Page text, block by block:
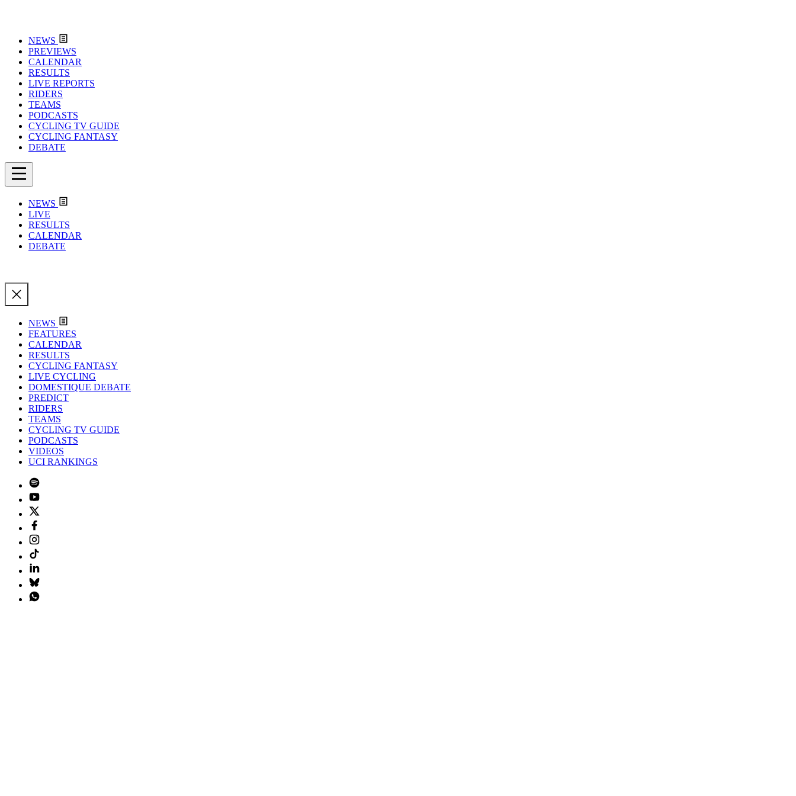
NEWS
PREVIEWS
CALENDAR
RESULTS
LIVE REPORTS
RIDERS
TEAMS
PODCASTS
CYCLING TV GUIDE
CYCLING FANTASY
DEBATE
NEWS
LIVE
RESULTS
CALENDAR
DEBATE
NEWS
FEATURES
CALENDAR
RESULTS
CYCLING FANTASY
LIVE CYCLING
DOMESTIQUE DEBATE
PREDICT
RIDERS
TEAMS
CYCLING TV GUIDE
PODCASTS
VIDEOS
UCI RANKINGS